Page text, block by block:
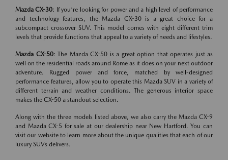
Mazda CX-30: If you're looking for power and a high level of performance
and technology features, the Mazda CX-30 is a great choice for a
subcompact crossover SUV. This model comes with eight different trim
levels that provide functions that appeal to a variety of needs and lifestyles.
Mazda CX-50: The Mazda CX-50 is a great option that operates just as
well on the residential roads around Rome as it does on your next outdoor
adventure. Rugged power and force, matched by well-designed
performance features, allow you to operate this Mazda SUV in a variety of
different terrain and weather conditions. The generous interior space
makes the CX-50 a standout selection.
Along with the three models listed above, we also carry the Mazda CX-9
and Mazda CX-5 for sale at our dealership near New Hartford. You can
visit our website to learn more about the unique qualities that each of our
luxury SUVs delivers.